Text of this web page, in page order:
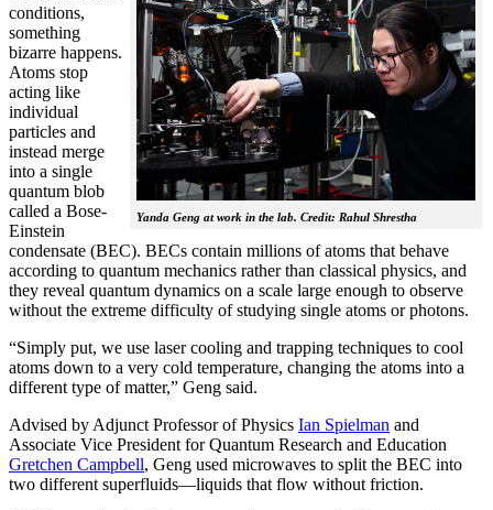
Yanda Geng at work in the lab. Credit: Rahul Shrestha
conditions,
something
bizarre happens.
Atoms stop
acting like
individual
particles and
instead merge
into a single
quantum blob
called a Bose-
Einstein
condensate (BEC). BECs contain millions of atoms that behave
according to quantum mechanics rather than classical physics, and
they reveal quantum dynamics on a scale large enough to observe
without the extreme difficulty of studying single atoms or photons.
“Simply put, we use laser cooling and trapping techniques to cool
atoms down to a very cold temperature, changing the atoms into a
different type of matter,” Geng said.
Advised by Adjunct Professor of Physics Ian Spielman and
Associate Vice President for Quantum Research and Education
Gretchen Campbell, Geng used microwaves to split the BEC into
two different superfluids—liquids that flow without friction.